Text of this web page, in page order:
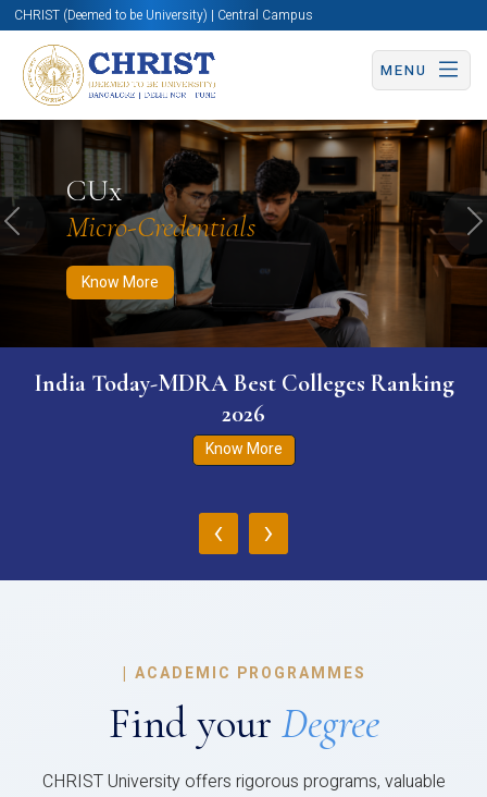
CHRIST (Deemed to be University) | Central Campus
MENU
CUx
Micro-Credentials
Know More
Know More Apply Now Apply Now
Previous
India Today-MDRA Best Colleges Ranking
2026
Know More
‹ ›
| ACADEMIC PROGRAMMES
Find your Degree
CHRIST University offers rigorous programs, valuable